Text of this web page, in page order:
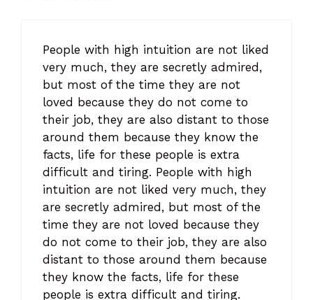
People with high intuition are not liked
very much, they are secretly admired,
but most of the time they are not
loved because they do not come to
their job, they are also distant to those
around them because they know the
facts, life for these people is extra
difficult and tiring. People with high
intuition are not liked very much, they
are secretly admired, but most of the
time they are not loved because they
do not come to their job, they are also
distant to those around them because
they know the facts, life for these
people is extra difficult and tiring.